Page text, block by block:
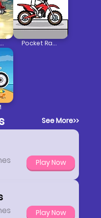
X Trial Racing Pocket Racing
See More>>
Play Now
Play Now